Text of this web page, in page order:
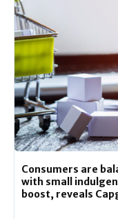
Consumers are
with small
boost, reveals